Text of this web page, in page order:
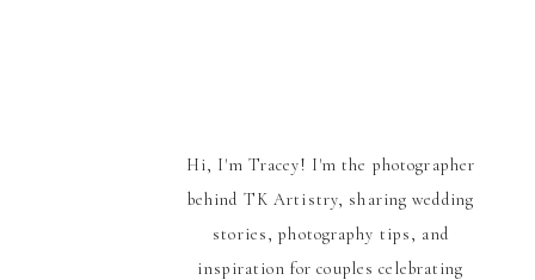
Hi, I'm Tracey! I'm the photographer
behind TK Artistry, sharing wedding
stories, photography tips, and
inspiration for couples celebrating